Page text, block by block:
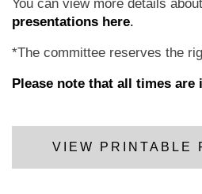
You can view more details
presentations here.
*The committee reserves the
Please note that all times are
VIEW PRINTABLE